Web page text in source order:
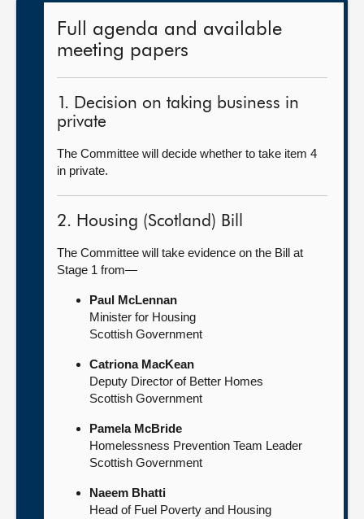
Full agenda and available
meeting papers
1. Decision on taking business in
private
The Committee will decide whether to take item 4
in private.
2. Housing (Scotland) Bill
The Committee will take evidence on the Bill at
Stage 1 from—
Paul McLennan
Minister for Housing
Scottish Government
Catriona MacKean
Deputy Director of Better Homes
Scottish Government
Pamela McBride
Homelessness Prevention Team Leader
Scottish Government
Naeem Bhatti
Head of Fuel Poverty and Housing